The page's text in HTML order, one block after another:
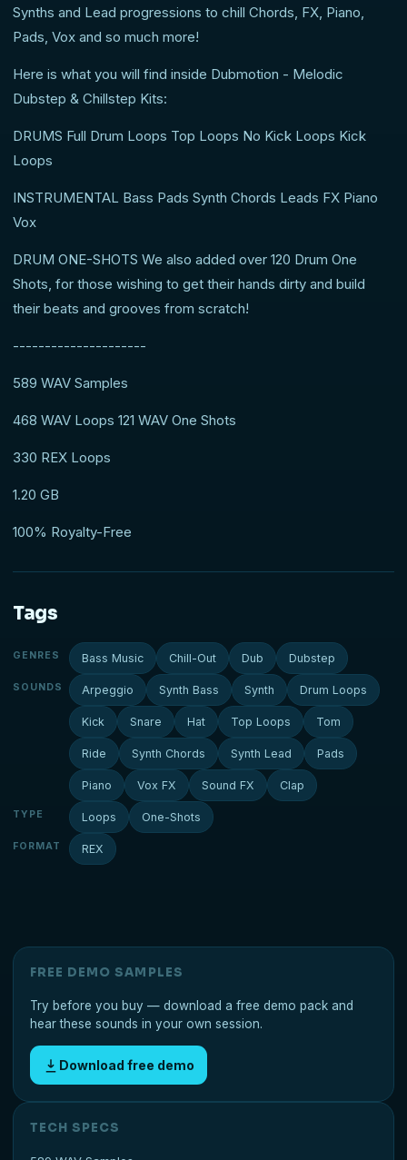
Synths and Lead progressions to chill Chords, FX, Piano,
Pads, Vox and so much more!
Here is what you will find inside Dubmotion - Melodic
Dubstep & Chillstep Kits:
DRUMS Full Drum Loops Top Loops No Kick Loops Kick
Loops
INSTRUMENTAL Bass Pads Synth Chords Leads FX Piano
Vox
DRUM ONE-SHOTS We also added over 120 Drum One
Shots, for those wishing to get their hands dirty and build
their beats and grooves from scratch!
---------------------
589 WAV Samples
468 WAV Loops 121 WAV One Shots
330 REX Loops
1.20 GB
100% Royalty-Free
Tags
GENRES Bass Music Chill-Out Dub Dubstep
SOUNDS Arpeggio Synth Bass Synth Drum Loops
Kick Snare Hat Top Loops Tom
Ride Synth Chords Synth Lead Pads
Piano Vox FX Sound FX Clap
TYPE Loops One-Shots
FORMAT REX
FREE DEMO SAMPLES
Try before you buy — download a free demo pack and
hear these sounds in your own session.
Download free demo
TECH SPECS